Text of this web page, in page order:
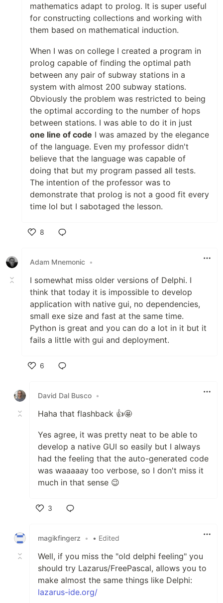
mathematics adapt to prolog. It is super useful
for constructing collections and working with
them based on mathematical induction.
When I was on college I created a program in
prolog capable of finding the optimal path
between any pair of subway stations in a
system with almost 200 subway stations.
Obviously the problem was restricted to being
the optimal according to the number of hops
between stations. I was able to do it in just
one line of code I was amazed by the elegance
of the language. Even my professor didn't
believe that the language was capable of
doing that but my program passed all tests.
The intention of the professor was to
demonstrate that prolog is not a good fit every
time lol but I sabotaged the lesson.
8
Adam Mnemonic •
I somewhat miss older versions of Delphi. I
think that today it is impossible to develop
application with native gui, no dependencies,
small exe size and fast at the same time.
Python is great and you can do a lot in it but it
fails a little with gui and deployment.
6
David Dal Busco •
Haha that flashback 👍🤩
Yes agree, it was pretty neat to be able to
develop a native GUI so easily but I always
had the feeling that the auto-generated code
was waaaaay too verbose, so I don't miss it
much in that sense 😉
3
magikfingerz
• • Edited
Well, if you miss the "old delphi feeling" you
should try Lazarus/FreePascal, allows you to
make almost the same things like Delphi:
lazarus-ide.org/